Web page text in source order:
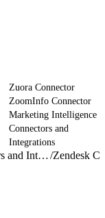
Zuora Connector
ZoomInfo Connector
Marketing Intelligence
Connectors and
Integrations
Data 360 Connectors and Integrations/Zendesk